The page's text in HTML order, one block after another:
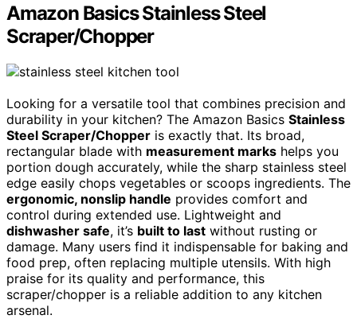
Amazon Basics Stainless Steel
Scraper/Chopper
Looking for a versatile tool that combines precision and
durability in your kitchen? The Amazon Basics Stainless
Steel Scraper/Chopper is exactly that. Its broad,
rectangular blade with measurement marks helps you
portion dough accurately, while the sharp stainless steel
edge easily chops vegetables or scoops ingredients. The
ergonomic, nonslip handle provides comfort and
control during extended use. Lightweight and
dishwasher safe, it’s built to last without rusting or
damage. Many users find it indispensable for baking and
food prep, often replacing multiple utensils. With high
praise for its quality and performance, this
scraper/chopper is a reliable addition to any kitchen
arsenal.